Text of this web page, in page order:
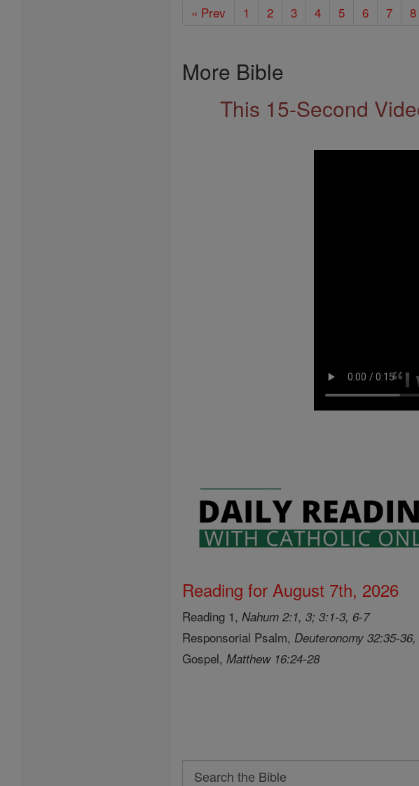
« Prev 1 2 3 4 5 6 7 8
More Bible
This 15-Second
Reading for August 7th, 2026
Reading 1,Nahum 2:1, 3; 3:1-3, 6-7
Responsorial Psalm, Deuteronomy 32:35-
Gospel,Matthew 16:24-28
Search